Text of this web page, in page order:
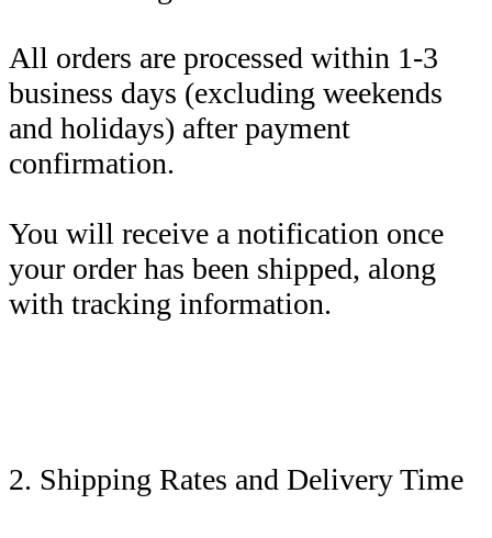
All orders are processed within 1-3
business days (excluding weekends
and holidays) after payment
confirmation.
You will receive a notification once
your order has been shipped, along
with tracking information.
2. Shipping Rates and Delivery Time